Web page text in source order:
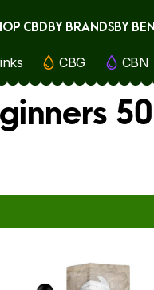
CBDBY BRANDSBY
CBG CBN